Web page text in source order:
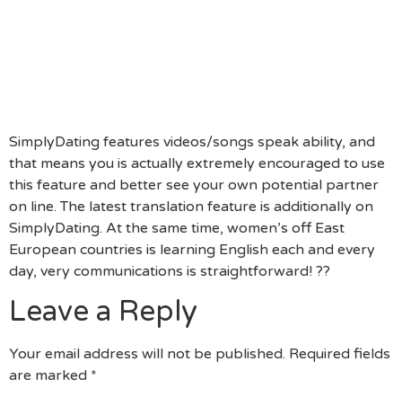
SimplyDating features videos/songs speak ability, and
that means you is actually extremely encouraged to use
this feature and better see your own potential partner
on line. The latest translation feature is additionally on
SimplyDating. At the same time, women’s off East
European countries is learning English each and every
day, very communications is straightforward! ??
Leave a Reply
Your email address will not be published. Required fields
are marked *